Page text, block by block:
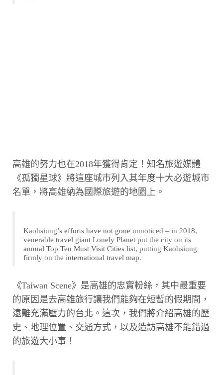
高雄的努力也在2018年獲得肯定！知名旅遊媒體
《孤獨星球》將這座城市列入其年度十大必遊城市
名單，將高雄納為國際旅遊的地圖上。
Kaohsiung’s efforts have not gone unnoticed – in 2018,
venerable travel giant Lonely Planet put the city on its
annual Top Ten Must Visit Cities list, putting Kaohsiung
firmly on the international travel map.
《Taiwan Scene》是高雄的忠實粉絲，其中最重要
的原因是去高雄旅行讓我們能夠在短暫的假期間，
遠離充滿壓力的台北。這次，我們將介紹高雄的歷
史、地理位置、交通方式，以及造訪高雄不能錯過
的旅遊大小事！